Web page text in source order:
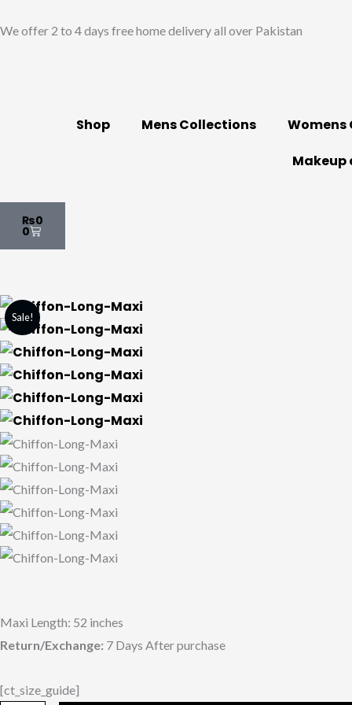
to
We offer 2 to 4 days free home delivery all over Pakistan
Shop Mens Collections Womens
Makeup
₨0
0
Cart
Sale!
Maxi Length: 52 inches
Return/Exchange: 7 Days After purchase
[ct_size_guide]